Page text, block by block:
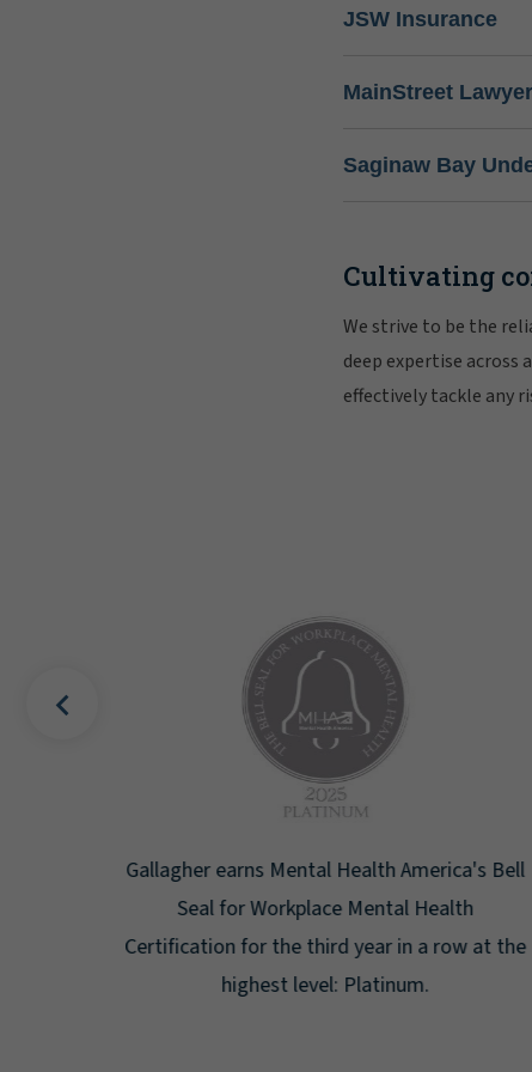
JSW Insurance
MainStreet
Saginaw Bay
Cultivating
We strive to be the
deep expertise
effectively tackle any
Gallagher earns Mental Health America's Bell
Seal for Workplace Mental Health
Certification for the third year in a row at the
highest level: Platinum.